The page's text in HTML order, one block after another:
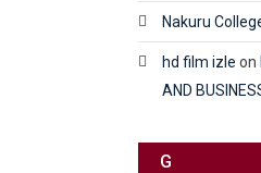
Nakuru
hd film izle on
AND
G